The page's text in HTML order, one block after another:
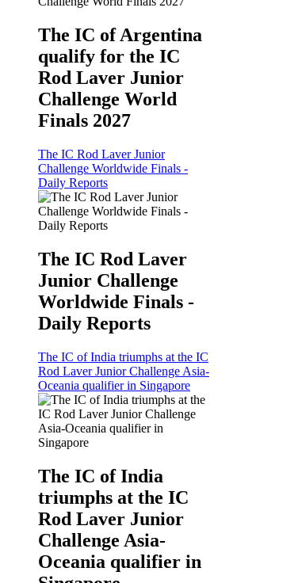
The IC of Argentina
qualify for the IC
Rod Laver Junior
Challenge World
Finals 2027
The IC Rod Laver Junior
Challenge Worldwide Finals -
Daily Reports
The IC Rod Laver
Junior Challenge
Worldwide Finals -
Daily Reports
The IC of India triumphs at the IC
Rod Laver Junior Challenge Asia-
Oceania qualifier in Singapore
The IC of India
triumphs at the IC
Rod Laver Junior
Challenge Asia-
Oceania qualifier in